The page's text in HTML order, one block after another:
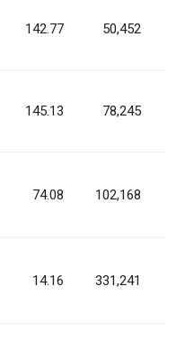
142.77 50,452
145.13 78,245
74.08 102,168
14.16 331,241